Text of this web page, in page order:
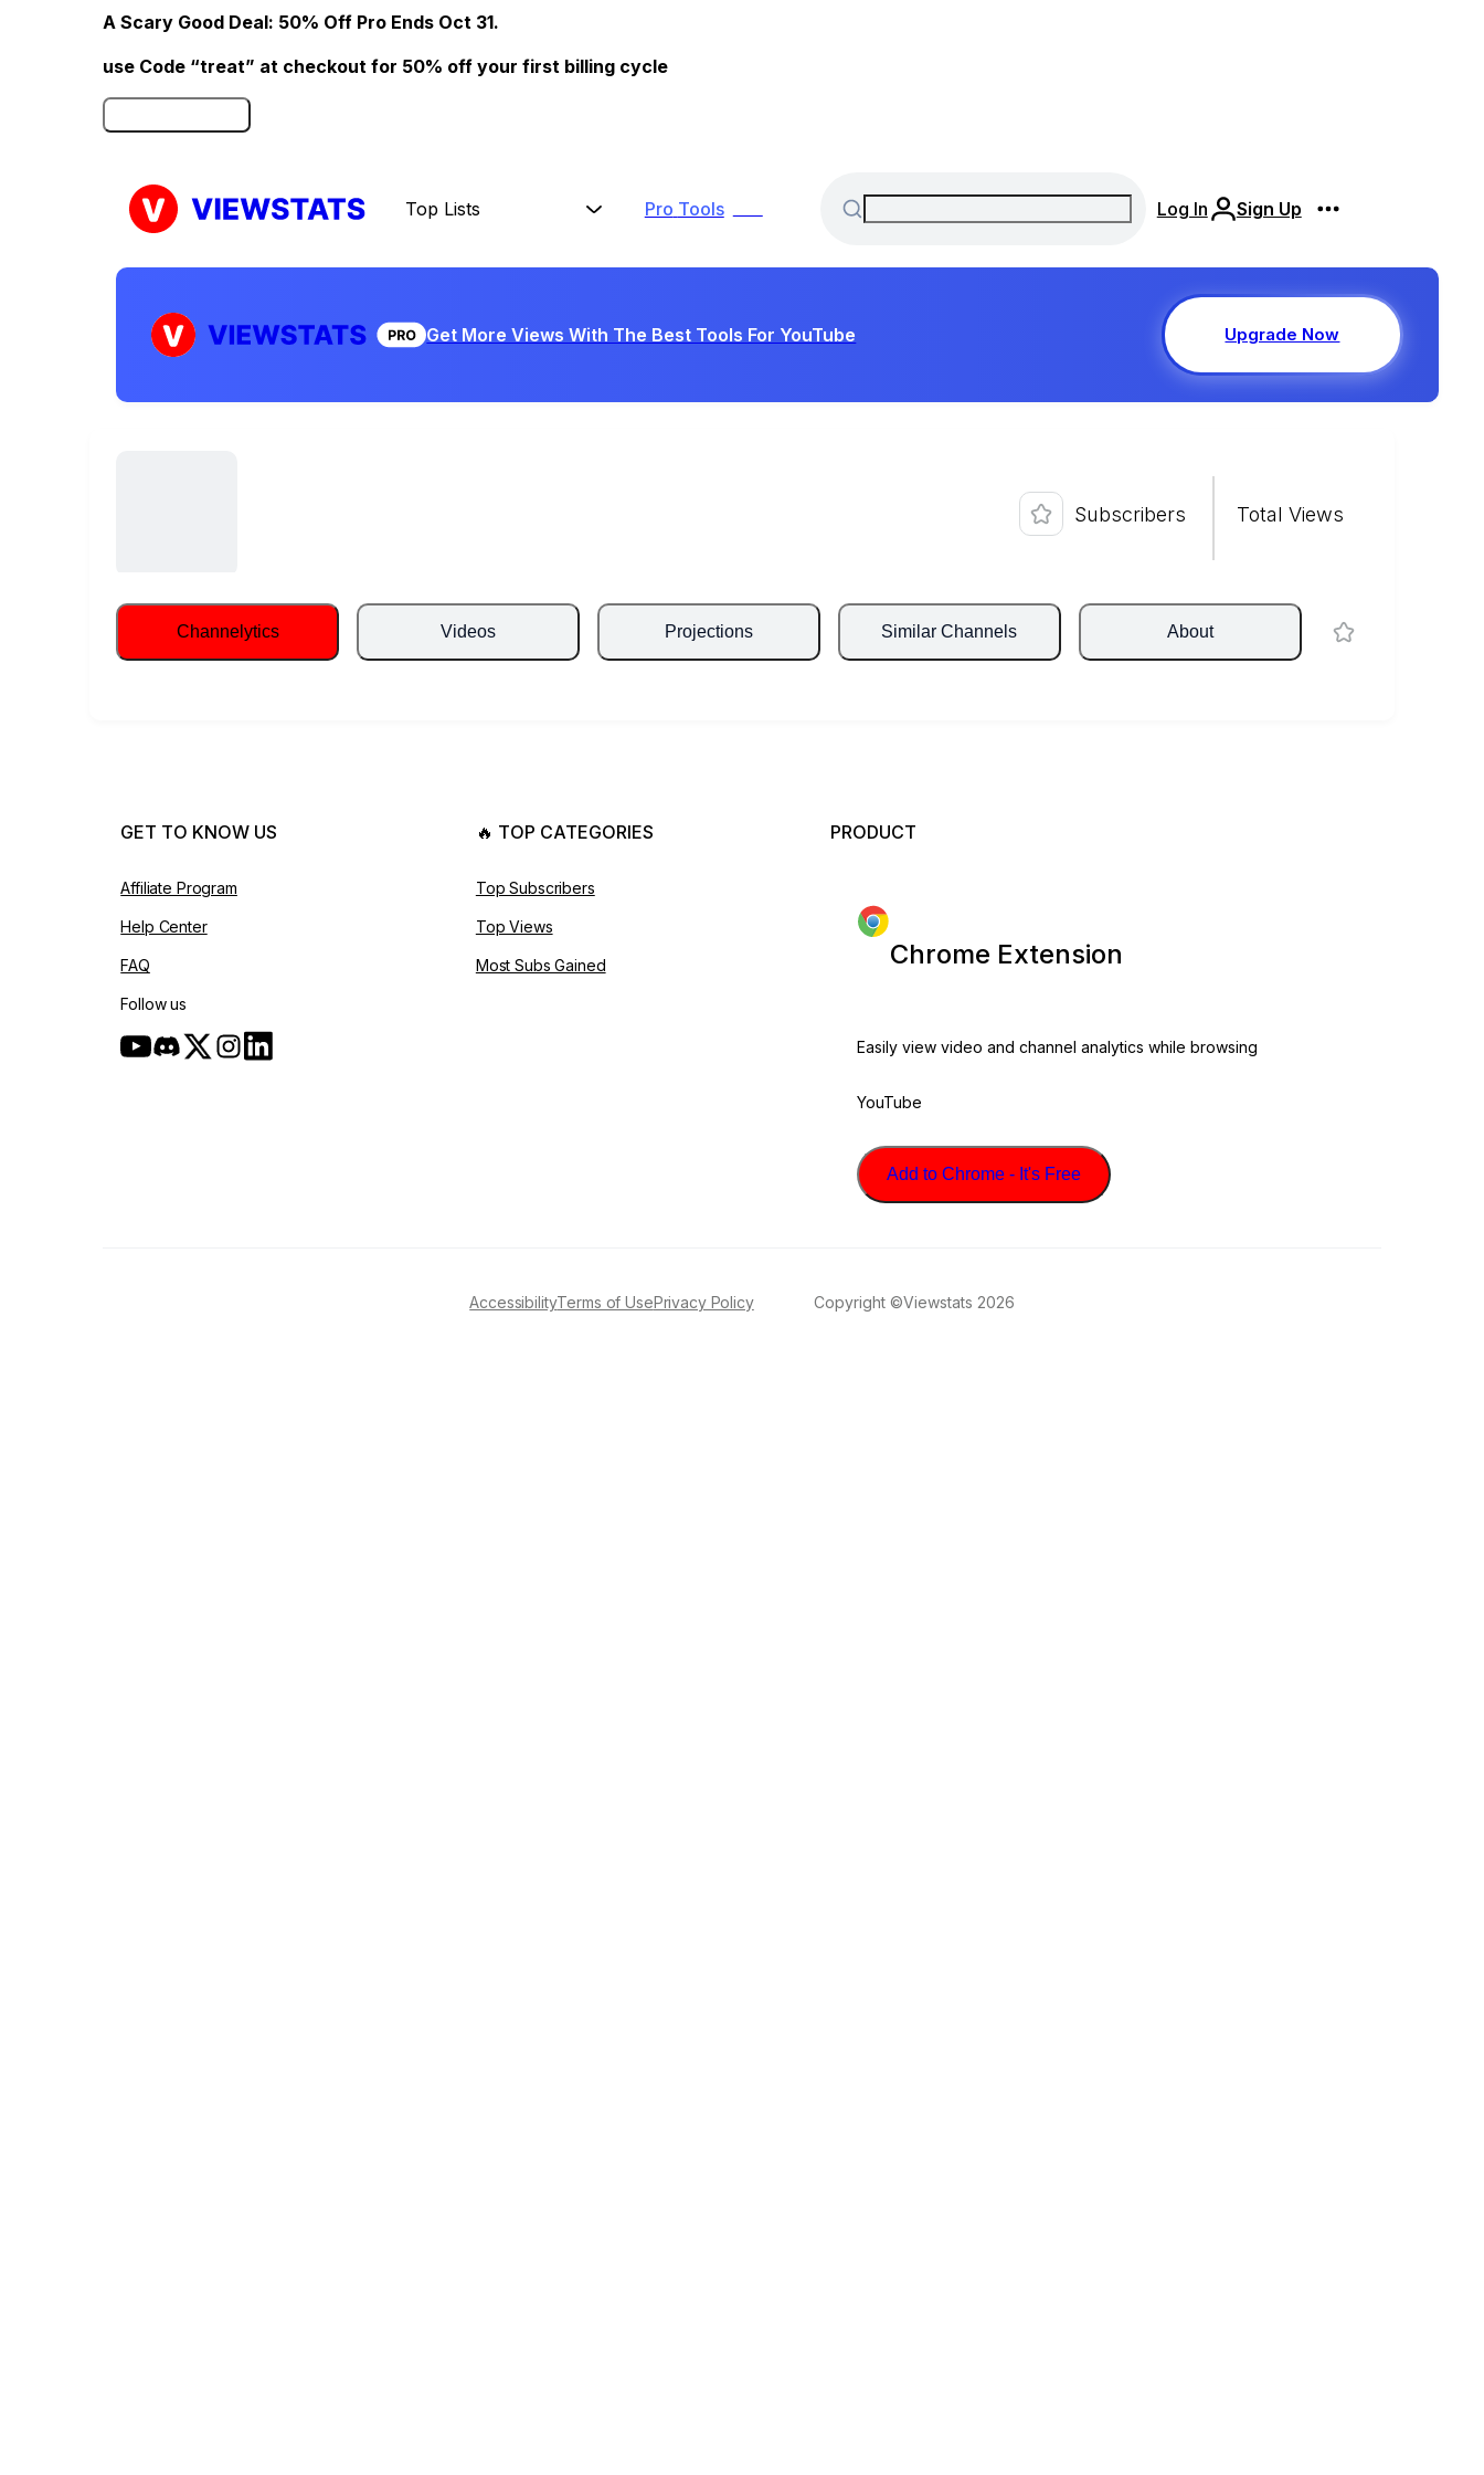
A Scary Good Deal: 50% Off Pro Ends Oct 31.
use Code “treat” at checkout for 50% off your first billing cycle
Top Lists Pro Tools Log In Sign Up
Get More Views With The Best Tools For YouTube Upgrade Now
Subscribers Total Views
Channelytics Videos Projections Similar Channels About
🔥 TOP CATEGORIES
Top Subscribers
Top Views
Most Subs Gained
GET TO KNOW US
Affiliate Program
Help Center
FAQ
Follow us
PRODUCT
Chrome Extension
Easily view video and channel analytics while browsing
YouTube
Add to Chrome - It's Free
AccessibilityTerms of UsePrivacy Policy Copyright ©Viewstats 2026